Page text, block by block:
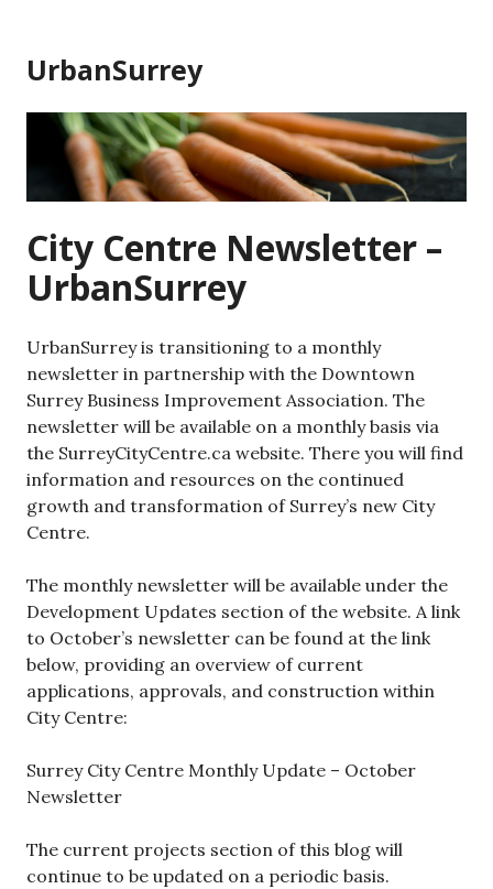
content
UrbanSurrey
City Centre Newsletter –
UrbanSurrey
UrbanSurrey is transitioning to a monthly
newsletter in partnership with the Downtown
Surrey Business Improvement Association. The
newsletter will be available on a monthly basis via
the SurreyCityCentre.ca website. There you will find
information and resources on the continued
growth and transformation of Surrey’s new City
Centre.
The monthly newsletter will be available under the
Development Updates section of the website. A link
to October’s newsletter can be found at the link
below, providing an overview of current
applications, approvals, and construction within
City Centre:
Surrey City Centre Monthly Update – October
Newsletter
The current projects section of this blog will
continue to be updated on a periodic basis.